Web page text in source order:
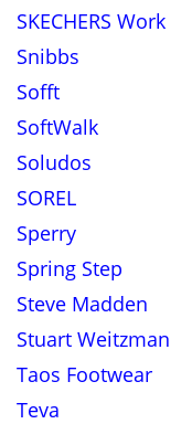
SKECHERS Work
Snibbs
Sofft
SoftWalk
Soludos
SOREL
Sperry
Spring Step
Steve Madden
Stuart Weitzman
Taos Footwear
Teva